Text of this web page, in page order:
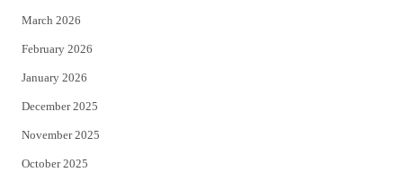
March 2026
February 2026
January 2026
December 2025
November 2025
October 2025